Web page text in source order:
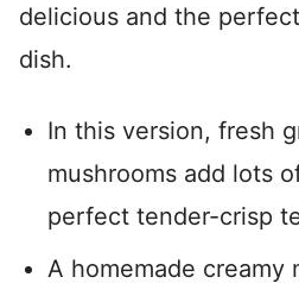
delicious and the
dish.
In this version, fresh
mushrooms add lots
perfect tender-crisp
A homemade creamy